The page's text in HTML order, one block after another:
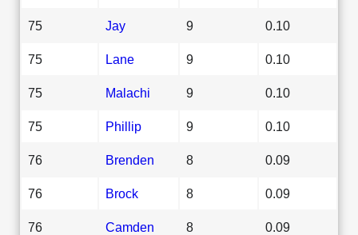
75 Jay 9 0.10
75 Lane 9 0.10
75 Malachi 9 0.10
75 Phillip 9 0.10
76 Brenden 8 0.09
76 Brock 8 0.09
76 Camden 8 0.09